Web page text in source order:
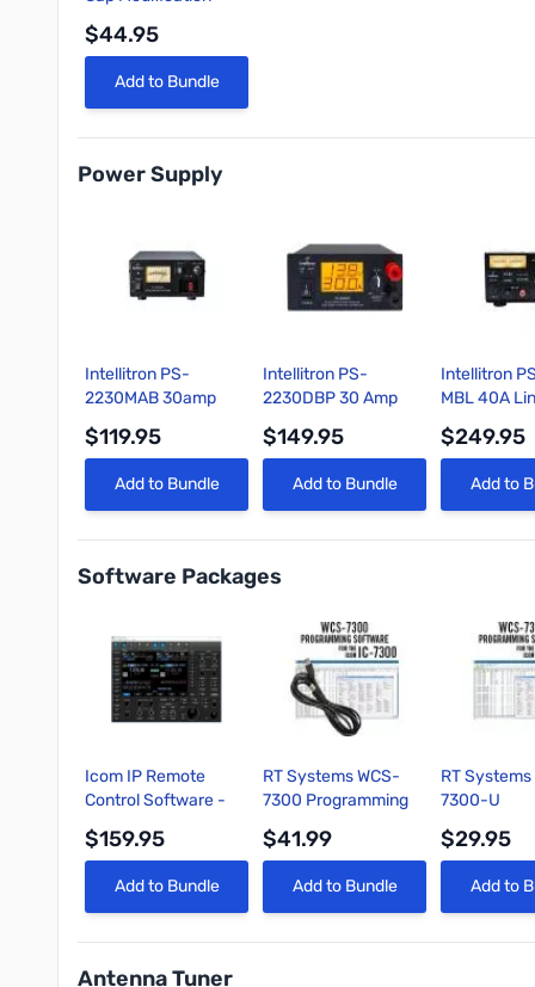
Quick View
$44.95
Add to Bundle
Power Supply
Quick View
Intellitron PS-
2230MAB 30amp
Switching Power
Supply with Power
$119.95
Add to Bundle Quick View
Intellitron PS-
2230DBP 30 Amp
Digital Switching
Power Supply
$149.95
Add to Bundle Quick
Intellitron
MBL 40A
Power
Volt and
$249.95
Add to
Software Packages
Quick View
Icom IP Remote
Control Software -
RS-BA1 V2 22
$159.95
Add to Bundle Quick View
RT Systems WCS-
7300 Programming
Software and USB
cable for Icom IC-
$41.99
Add to Bundle Quick
RT Systems
7300-U
Programming
Software
$29.95
Add to
Antenna Tuner